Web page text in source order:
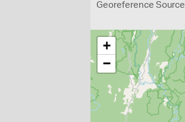
Georeference Source
+
−